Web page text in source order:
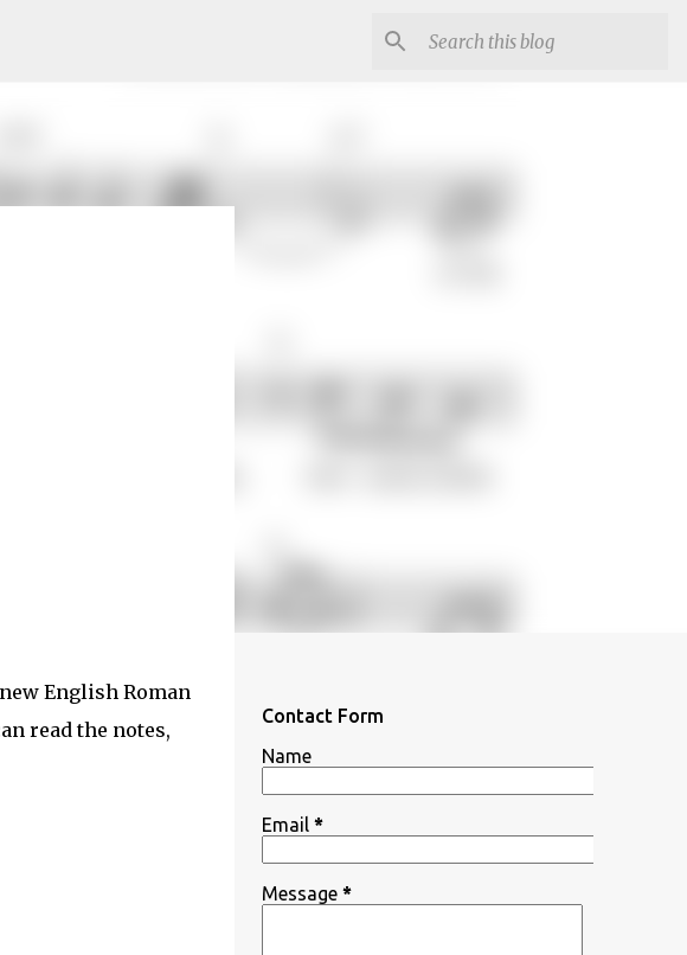
English Roman
read the notes,
Contact Form
Name
Email *
Message *